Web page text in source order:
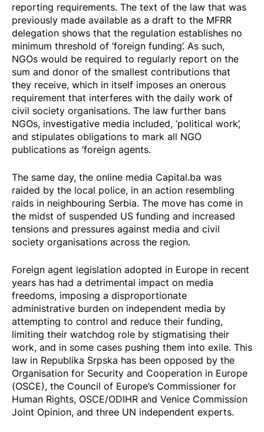
reporting requirements. The text of the law that was
previously made available as a draft to the MFRR
delegation shows that the regulation establishes no
minimum threshold of ‘foreign funding’. As such,
NGOs would be required to regularly report on the
sum and donor of the smallest contributions that
they receive, which in itself imposes an onerous
requirement that interferes with the daily work of
civil society organisations. The law further bans
NGOs, investigative media included, ‘political work’,
and stipulates obligations to mark all NGO
publications as ‘foreign agents.
The same day, the online media Capital.ba was
raided by the local police, in an action resembling
raids in neighbouring Serbia. The move has come in
the midst of suspended US funding and increased
tensions and pressures against media and civil
society organisations across the region.
Foreign agent legislation adopted in Europe in recent
years has had a detrimental impact on media
freedoms, imposing a disproportionate
administrative burden on independent media by
attempting to control and reduce their funding,
limiting their watchdog role by stigmatising their
work, and in some cases pushing them into exile. This
law in Republika Srpska has been opposed by the
Organisation for Security and Cooperation in Europe
(OSCE), the Council of Europe’s Commissioner for
Human Rights, OSCE/ODIHR and Venice Commission
Joint Opinion, and three UN independent experts.